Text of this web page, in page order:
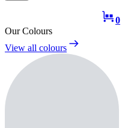
0
Our Colours
View all colours